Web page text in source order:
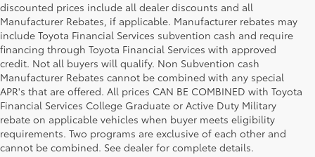
discounted prices include all dealer discounts and all
Manufacturer Rebates, if applicable. Manufacturer rebates may
include Toyota Financial Services subvention cash and require
financing through Toyota Financial Services with approved
credit. Not all buyers will qualify. Non Subvention cash
Manufacturer Rebates cannot be combined with any special
APR's that are offered. All prices CAN BE COMBINED with Toyota
Financial Services College Graduate or Active Duty Military
rebate on applicable vehicles when buyer meets eligibility
requirements. Two programs are exclusive of each other and
cannot be combined. See dealer for complete details.
Used Cars, Trucks & SUVs in Memphis, TN
If you prefer buying used vehicles, you've come to the right dealership. Here at